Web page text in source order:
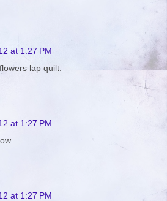
at 1:27 PM
lap quilt.
at 1:27 PM
at 1:27 PM